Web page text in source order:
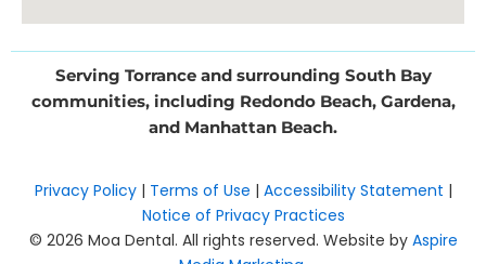
Serving Torrance and surrounding South Bay
communities, including Redondo Beach, Gardena,
and Manhattan Beach.
Privacy Policy| Terms of Use | Accessibility Statement |
Notice of Privacy Practices
© 2026 Moa Dental. All rights reserved. Website by Aspire